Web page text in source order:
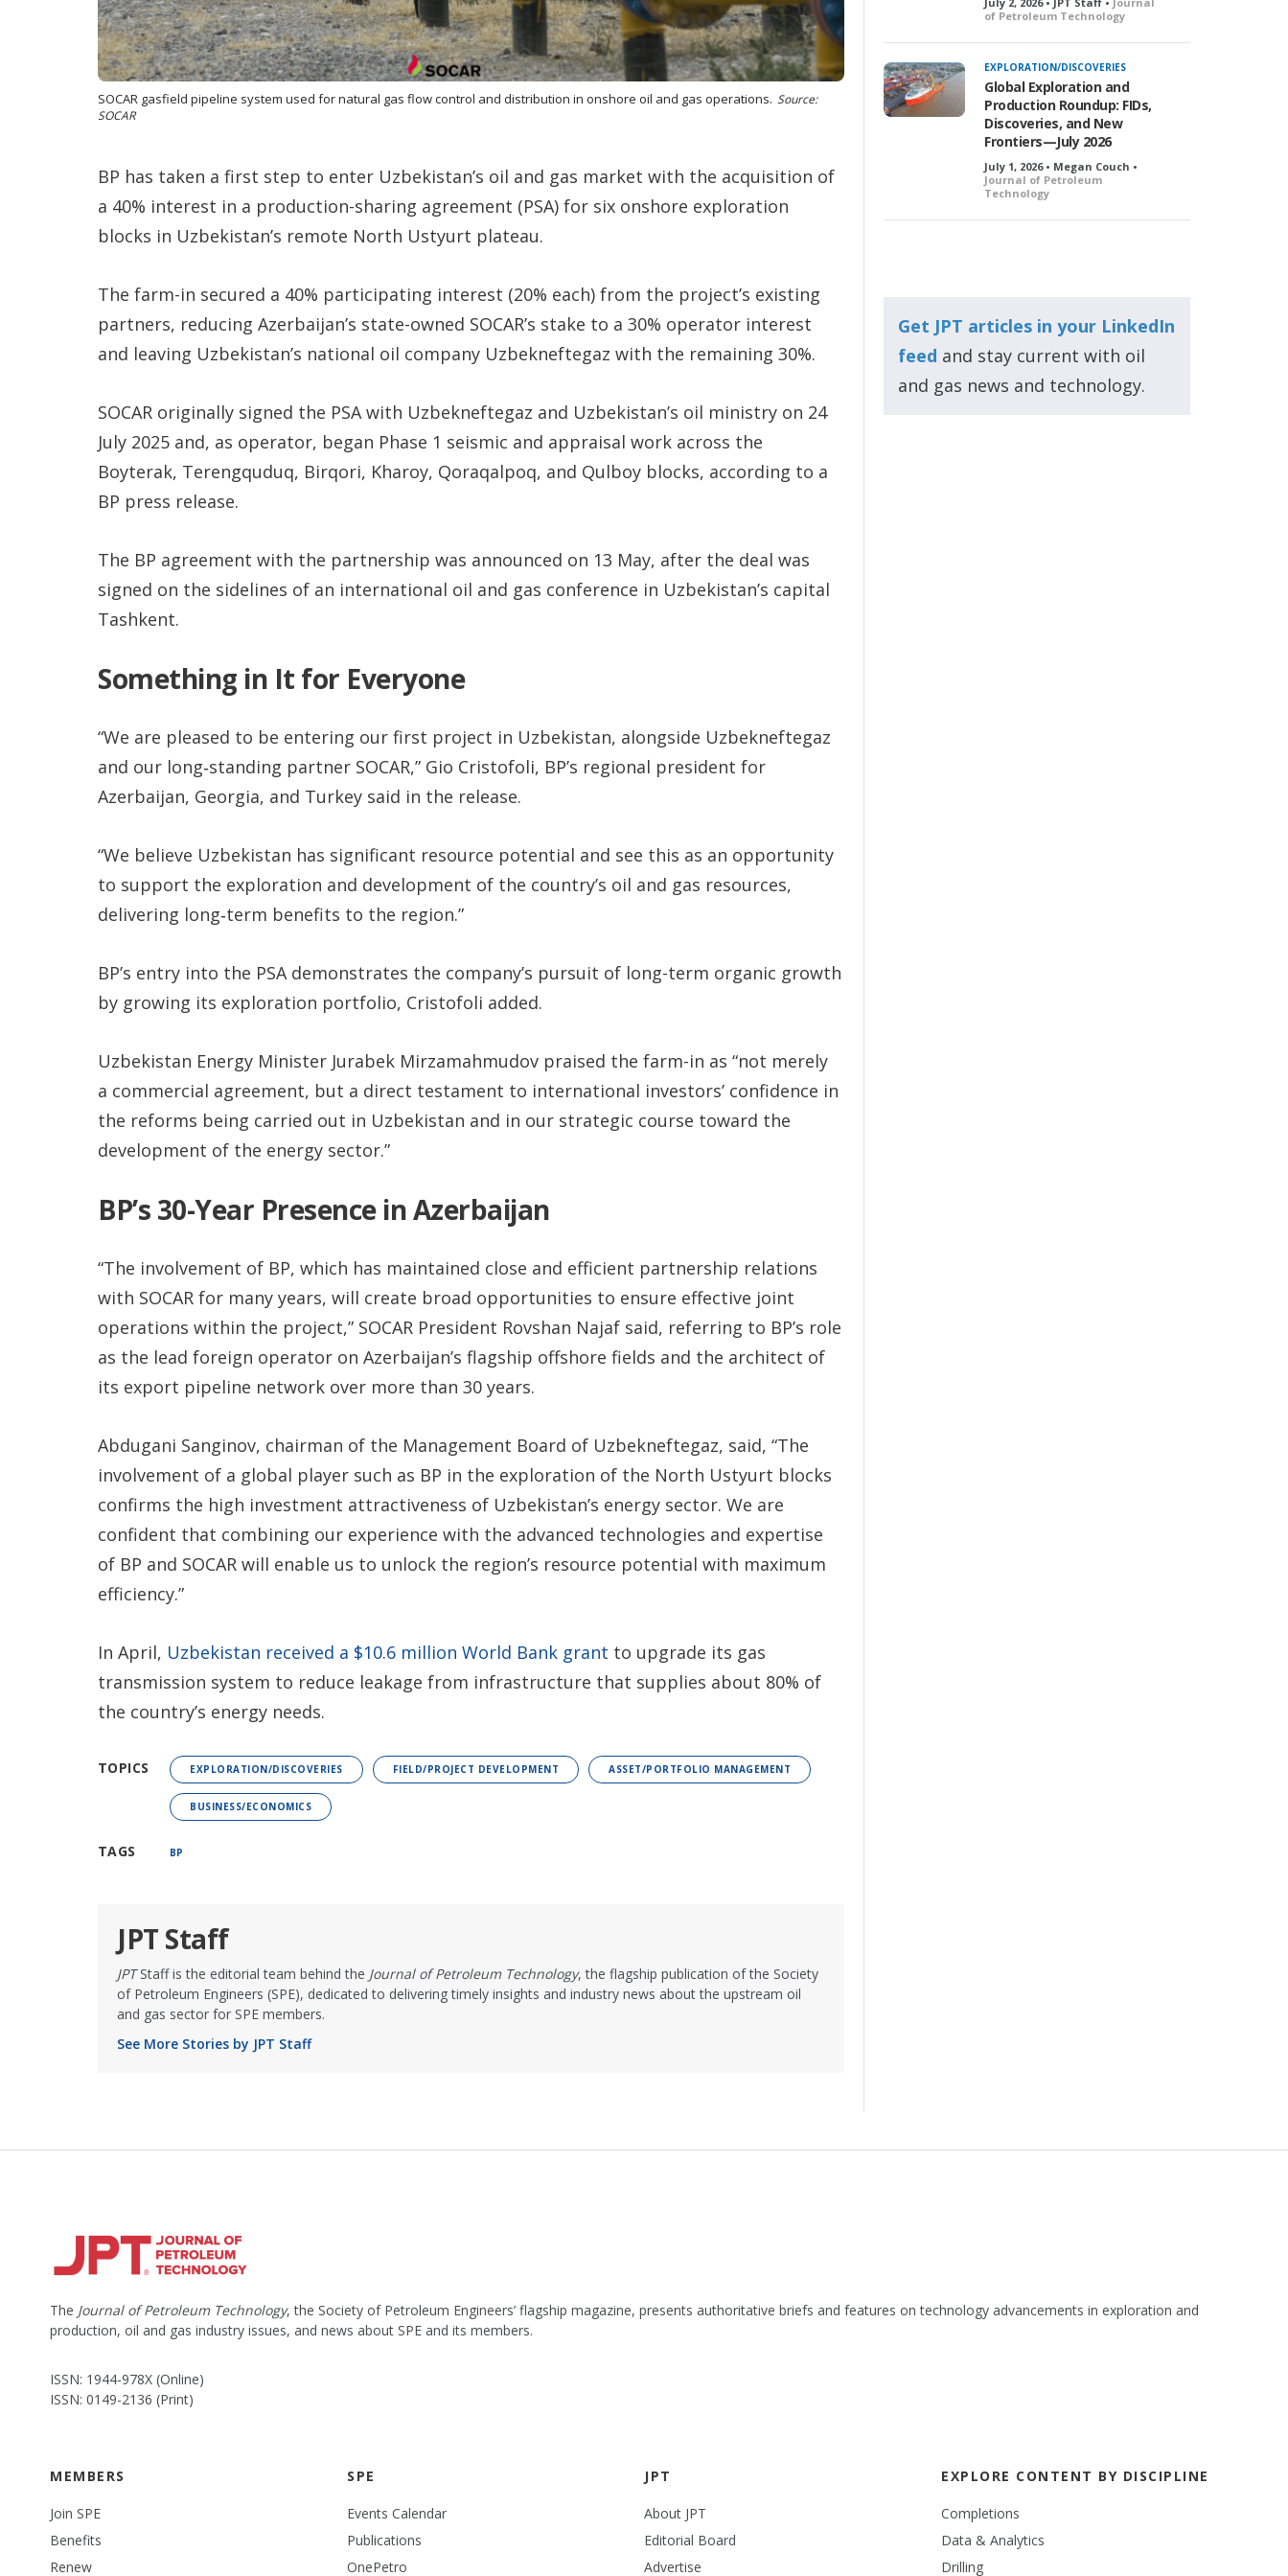
p
t
i
o
n
SOCAR gasfield pipeline system used for natural gas flow control and distribution in onshore oil and gas operations. Source:
SOCAR
BP has taken a first step to enter Uzbekistan’s oil and gas market with the acquisition of
a 40% interest in a production-sharing agreement (PSA) for six onshore exploration
blocks in Uzbekistan’s remote North Ustyurt plateau.
The farm-in secured a 40% participating interest (20% each) from the project’s existing
partners, reducing Azerbaijan’s state-owned SOCAR’s stake to a 30% operator interest
and leaving Uzbekistan’s national oil company Uzbekneftegaz with the remaining 30%.
SOCAR originally signed the PSA with Uzbekneftegaz and Uzbekistan’s oil ministry on 24
July 2025 and, as operator, began Phase 1 seismic and appraisal work across the
Boyterak, Terengquduq, Birqori, Kharoy, Qoraqalpoq, and Qulboy blocks, according to a
BP press release.
The BP agreement with the partnership was announced on 13 May, after the deal was
signed on the sidelines of an international oil and gas conference in Uzbekistan’s capital
Tashkent.
Something in It for Everyone
“We are pleased to be entering our first project in Uzbekistan, alongside Uzbekneftegaz
and our long‑standing partner SOCAR,” Gio Cristofoli, BP’s regional president for
Azerbaijan, Georgia, and Turkey said in the release.
“We believe Uzbekistan has significant resource potential and see this as an opportunity
to support the exploration and development of the country’s oil and gas resources,
delivering long‑term benefits to the region.”
BP’s entry into the PSA demonstrates the company’s pursuit of long-term organic growth
by growing its exploration portfolio, Cristofoli added.
Uzbekistan Energy Minister Jurabek Mirzamahmudov praised the farm-in as “not merely
a commercial agreement, but a direct testament to international investors’ confidence in
the reforms being carried out in Uzbekistan and in our strategic course toward the
development of the energy sector.”
BP’s 30-Year Presence in Azerbaijan
“The involvement of BP, which has maintained close and efficient partnership relations
with SOCAR for many years, will create broad opportunities to ensure effective joint
operations within the project,” SOCAR President Rovshan Najaf said, referring to BP’s role
as the lead foreign operator on Azerbaijan’s flagship offshore fields and the architect of
its export pipeline network over more than 30 years.
Abdugani Sanginov, chairman of the Management Board of Uzbekneftegaz, said, “The
involvement of a global player such as BP in the exploration of the North Ustyurt blocks
confirms the high investment attractiveness of Uzbekistan’s energy sector. We are
confident that combining our experience with the advanced technologies and expertise
of BP and SOCAR will enable us to unlock the region’s resource potential with maximum
efficiency.”
In April, Uzbekistan received a $10.6 million World Bank grant to upgrade its gas
transmission system to reduce leakage from infrastructure that supplies about 80% of
the country’s energy needs.
TOPICS EXPLORATION/DISCOVERIES FIELD/PROJECT DEVELOPMENT ASSET/PORTFOLIO MANAGEMENT
BUSINESS/ECONOMICS
TAGS BP
JPT Staff
JPTStaff is the editorial team behind the Journal of Petroleum Technology, the flagship publication of the Society
of Petroleum Engineers (SPE), dedicated to delivering timely insights and industry news about the upstream oil
and gas sector for SPE members.
See More Stories by JPT Staff
of Petroleum Technology
EXPLORATION/DISCOVERIES
Global Exploration and
Production Roundup: FIDs,
Discoveries, and New
Frontiers—July 2026
July 1, 2026 • Megan Couch •
Journal of Petroleum
Technology
Get JPT articles in your LinkedIn
feed and stay current with oil
and gas news and technology.
The Journal of Petroleum Technology, the Society of Petroleum Engineers’ flagship magazine, presents authoritative briefs and features on technology advancements in exploration and
production, oil and gas industry issues, and news about SPE and its members.
ISSN: 1944-978X (Online)
ISSN: 0149-2136 (Print)
MEMBERS
Join SPE
Benefits
Renew
SPE
Events Calendar
Publications
OnePetro
JPT
About JPT
Editorial Board
Advertise
EXPLORE CONTENT BY DISCIPLINE
Completions
Data & Analytics
Drilling